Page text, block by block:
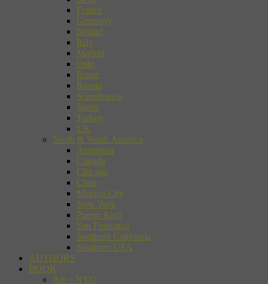
France
Germany
Ireland
Italy
Madrid
Oslo
Rome
Russia
Scandinavia
Spain
Turkey
UK
North & South America
Argentina
Canada
Chicago
Chile
Mexico City
New York
Puerto Rico
San Francisco
Southern California
Southern USA
AUTHORS
BOOK
Art + NYC